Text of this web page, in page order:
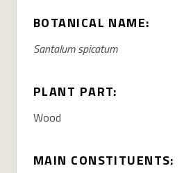
BOTANICAL NAME:
Santalum spicatum
PLANT PART:
Wood
MAIN CONSTITUENTS: